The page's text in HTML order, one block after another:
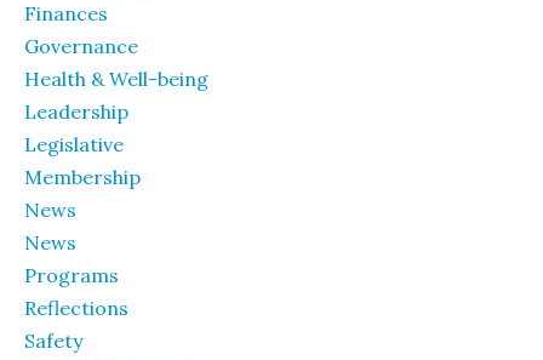
Finances
Governance
Health & Well-being
Leadership
Legislative
Membership
News
News
Programs
Reflections
Safety